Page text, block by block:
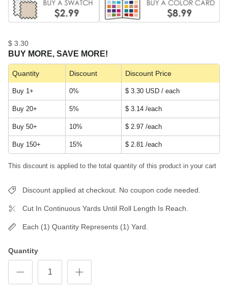
$ 3.30
BUY MORE, SAVE MORE!
Quantity Discount Discount Price
Buy 1+ 0% $ 3.30 USD / each
Buy 20+ 5% $ 3.14 /each
Buy 50+ 10% $ 2.97 /each
Buy 150+ 15% $ 2.81 /each
This discount is applied to the total quantity of this product in your cart
Discount applied at checkout. No coupon code needed.
Cut In Continuous Yards Until Roll Length Is Reach.
Each (1) Quantity Represents (1) Yard.
Quantity